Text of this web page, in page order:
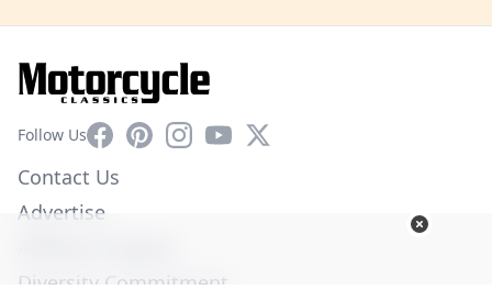
Follow UsFacebookPinterestInstagram
YouTube
X
Contact Us
Advertise
Diversity Commitment